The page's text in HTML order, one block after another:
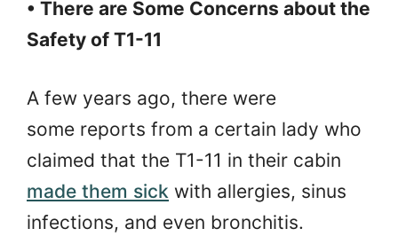
• There are Some Concerns about the
Safety of T1-11
A few years ago, there were
some reports from a certain lady who
claimed that the T1-11 in their cabin
made them sick with allergies, sinus
infections, and even bronchitis.